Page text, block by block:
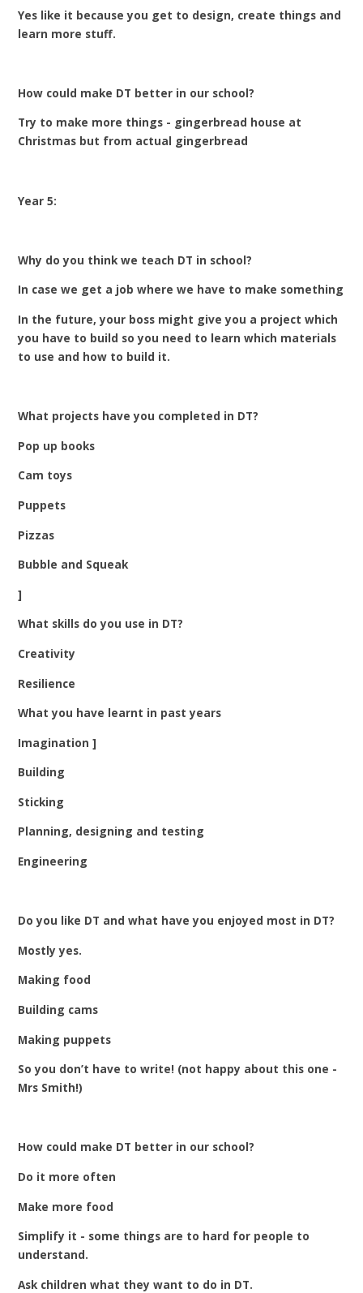
Yes like it because you get to design, create things and
learn more stuff.
How could make DT better in our school?
Try to make more things - gingerbread house at
Christmas but from actual gingerbread
Year 5:
Why do you think we teach DT in school?
In case we get a job where we have to make something
In the future, your boss might give you a project which
you have to build so you need to learn which materials
to use and how to build it.
What projects have you completed in DT?
Pop up books
Cam toys
Puppets
Pizzas
Bubble and Squeak
]
What skills do you use in DT?
Creativity
Resilience
What you have learnt in past years
Imagination ]
Building
Sticking
Planning, designing and testing
Engineering
Do you like DT and what have you enjoyed most in DT?
Mostly yes.
Making food
Building cams
Making puppets
So you don’t have to write! (not happy about this one -
Mrs Smith!)
How could make DT better in our school?
Do it more often
Make more food
Simplify it - some things are to hard for people to
understand.
Ask children what they want to do in DT.